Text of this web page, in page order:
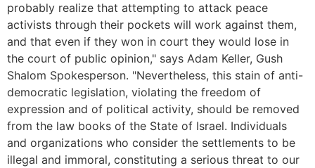
probably realize that attempting to attack peace
activists through their pockets will work against them,
and that even if they won in court they would lose in
the court of public opinion," says Adam Keller, Gush
Shalom Spokesperson. "Nevertheless, this stain of anti-
democratic legislation, violating the freedom of
expression and of political activity, should be removed
from the law books of the State of Israel. Individuals
and organizations who consider the settlements to be
illegal and immoral, constituting a serious threat to our